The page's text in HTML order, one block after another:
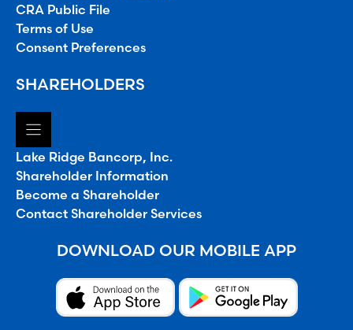
CRA Public File
Terms of Use
Consent Preferences
SHAREHOLDERS
Lake Ridge Bancorp, Inc.
Shareholder Information
Become a Shareholder
Contact Shareholder Services
DOWNLOAD OUR MOBILE APP